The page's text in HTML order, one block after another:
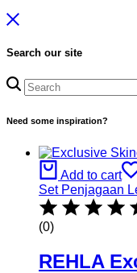
Search our site
Need some inspiration?
Add to cart
Set Penjagaan
(0)
REHLA